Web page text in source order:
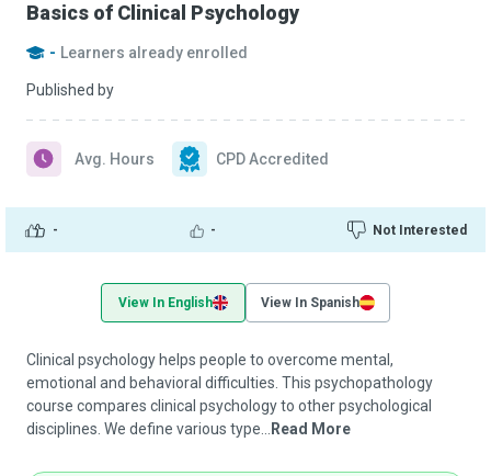
Basics of Clinical Psychology
- Learners already enrolled
Published by
- - Not Interested
Avg. Hours CPD Accredited
View In English View In Spanish
Clinical psychology helps people to overcome mental,
emotional and behavioral difficulties. This psychopathology
course compares clinical psychology to other psychological
disciplines. We define various type...
Read More